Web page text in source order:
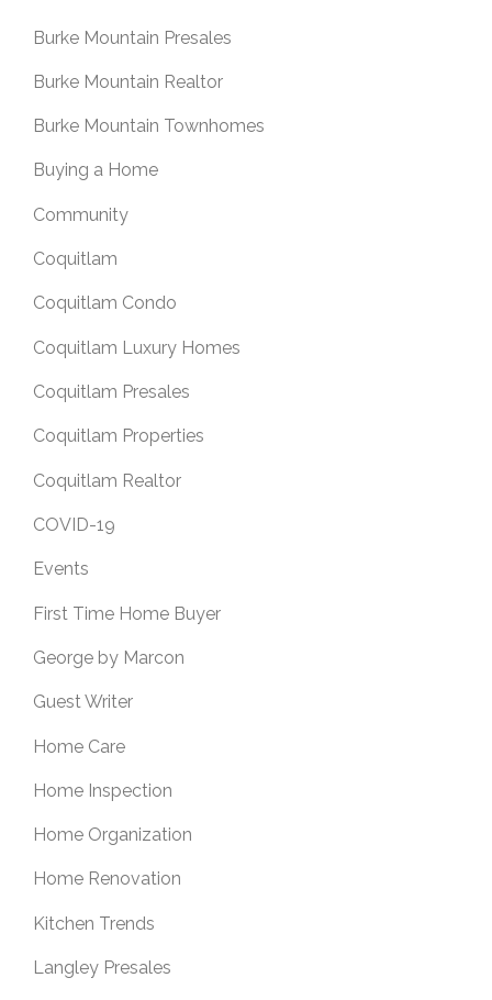
Burke Mountain Presales
Burke Mountain Realtor
Burke Mountain Townhomes
Buying a Home
Community
Coquitlam
Coquitlam Condo
Coquitlam Luxury Homes
Coquitlam Presales
Coquitlam Properties
Coquitlam Realtor
COVID-19
Events
First Time Home Buyer
George by Marcon
Guest Writer
Home Care
Home Inspection
Home Organization
Home Renovation
Kitchen Trends
Langley Presales